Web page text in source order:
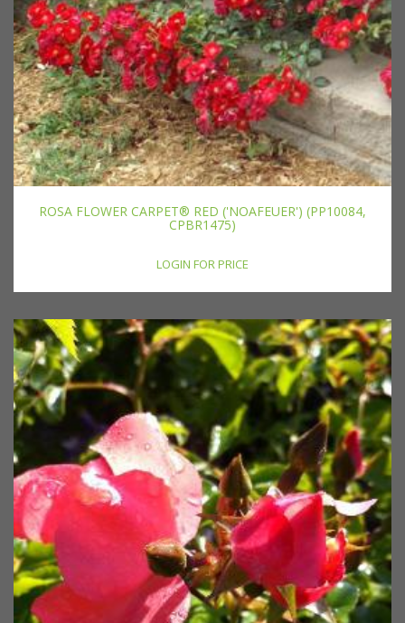
ROSA FLOWER CARPET® RED ('NOAFEUER') (PP10084,
CPBR1475)
LOGIN FOR PRICE